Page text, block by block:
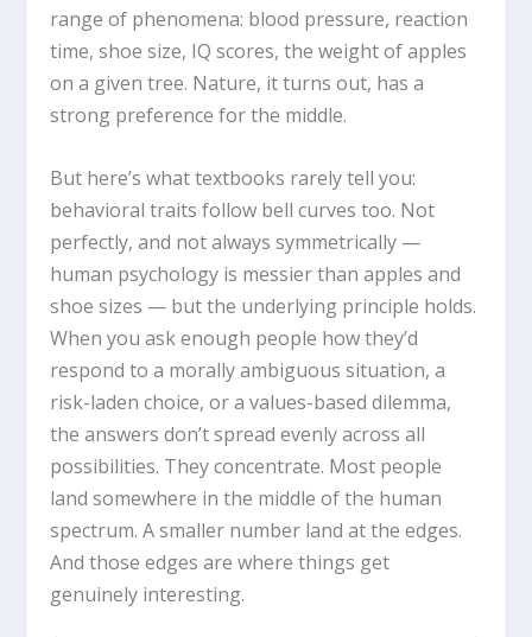
range of phenomena: blood pressure, reaction
time, shoe size, IQ scores, the weight of apples
on a given tree. Nature, it turns out, has a
strong preference for the middle.
But here’s what textbooks rarely tell you:
behavioral traits follow bell curves too. Not
perfectly, and not always symmetrically —
human psychology is messier than apples and
shoe sizes — but the underlying principle holds.
When you ask enough people how they’d
respond to a morally ambiguous situation, a
risk-laden choice, or a values-based dilemma,
the answers don’t spread evenly across all
possibilities. They concentrate. Most people
land somewhere in the middle of the human
spectrum. A smaller number land at the edges.
And those edges are where things get
genuinely interesting.